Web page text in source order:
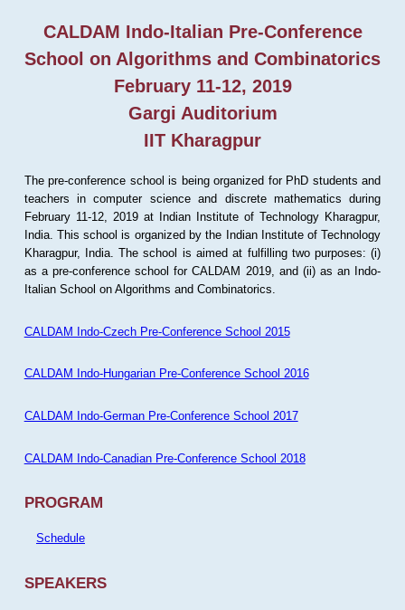
CALDAM Indo-Italian Pre-Conference
School on Algorithms and Combinatorics
February 11-12, 2019
Gargi Auditorium
IIT Kharagpur
The pre-conference school is being organized for PhD students and
teachers in computer science and discrete mathematics during
February 11-12, 2019 at Indian Institute of Technology Kharagpur,
India. This school is organized by the Indian Institute of Technology
Kharagpur, India. The school is aimed at fulfilling two purposes: (i)
as a pre-conference school for CALDAM 2019, and (ii) as an Indo-
Italian School on Algorithms and Combinatorics.
CALDAM Indo-Czech Pre-Conference School 2015
CALDAM Indo-Hungarian Pre-Conference School 2016
CALDAM Indo-German Pre-Conference School 2017
CALDAM Indo-Canadian Pre-Conference School 2018
PROGRAM
Schedule
SPEAKERS